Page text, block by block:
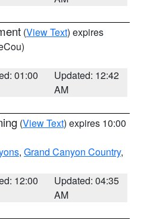
(View Text) expires
01:00
Updated: 12:42
AM
(View Text) expires 10:00
, Grand Canyon Country,
12:00
Updated: 04:35
AM